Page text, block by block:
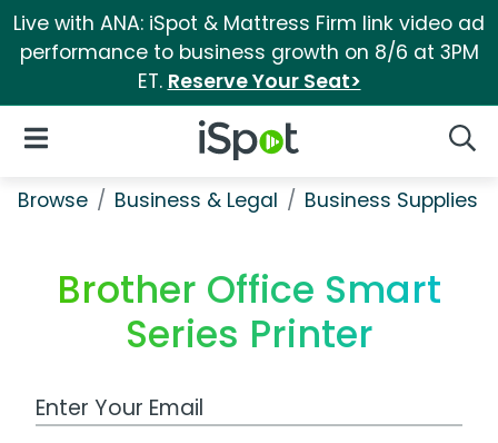
Live with ANA: iSpot & Mattress Firm link video ad
performance to business growth on 8/6 at 3PM
ET. Reserve Your Seat>
iSpot Logo
Open Navigation
Browse Business & Legal Business Supplies
Brother Office Smart
Series Printer
Work Email Address